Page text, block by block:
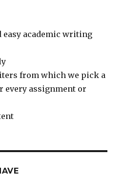
easy academic writing
from which we pick a
every assignment or